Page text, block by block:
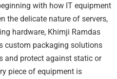
with how IT equipment
the delicate nature of servers,
hardware, Khimji Ramdas
custom packaging solutions
and protect against static or
piece of equipment is